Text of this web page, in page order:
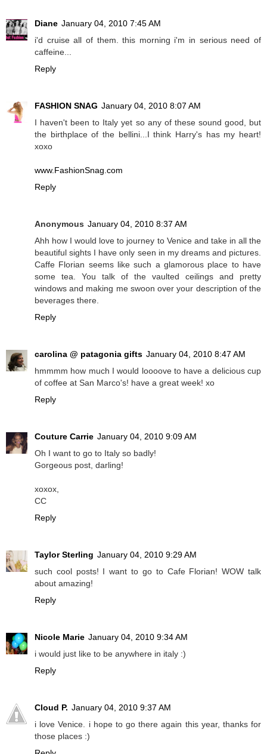
Diane January 04, 2010 7:45 AM
i'd cruise all of them. this morning i'm in serious need of
caffeine...
Reply
FASHION SNAG January 04, 2010 8:07 AM
I haven't been to Italy yet so any of these sound good, but
the birthplace of the bellini...I think Harry's has my heart!
xoxo
www.FashionSnag.com
Reply
Anonymous January 04, 2010 8:37 AM
Ahh how I would love to journey to Venice and take in all the
beautiful sights I have only seen in my dreams and pictures.
Caffe Florian seems like such a glamorous place to have
some tea. You talk of the vaulted ceilings and pretty
windows and making me swoon over your description of the
beverages there.
Reply
carolina @ patagonia gifts January 04, 2010 8:47 AM
hmmmm how much I would loooove to have a delicious cup
of coffee at San Marco's! have a great week! xo
Reply
Couture Carrie January 04, 2010 9:09 AM
Oh I want to go to Italy so badly!
Gorgeous post, darling!
xoxox,
CC
Reply
Taylor Sterling January 04, 2010 9:29 AM
such cool posts! I want to go to Cafe Florian! WOW talk
about amazing!
Reply
Nicole Marie January 04, 2010 9:34 AM
i would just like to be anywhere in italy :)
Reply
Cloud P. January 04, 2010 9:37 AM
i love Venice. i hope to go there again this year, thanks for
those places :)